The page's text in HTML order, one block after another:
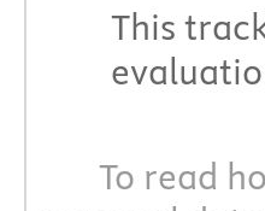
This
To read